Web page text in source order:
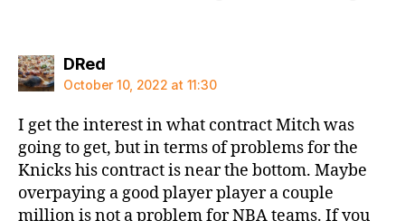
DRedsays:
October 10, 2022 at 11:30
I get the interest in what contract Mitch was
going to get, but in terms of problems for the
Knicks his contract is near the bottom. Maybe
overpaying a good player player a couple
million is not a problem for NBA teams. If you